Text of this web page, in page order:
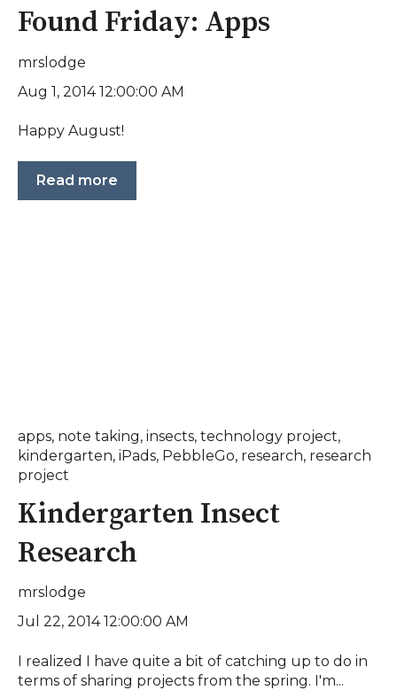
Found Friday: Apps
mrslodge
Aug 1, 2014 12:00:00 AM
Happy August!
Read more
apps, note taking, insects, technology project,
kindergarten, iPads, PebbleGo, research, research
project
Kindergarten Insect
Research
mrslodge
Jul 22, 2014 12:00:00 AM
I realized I have quite a bit of catching up to do in
terms of sharing projects from the spring. I'm...